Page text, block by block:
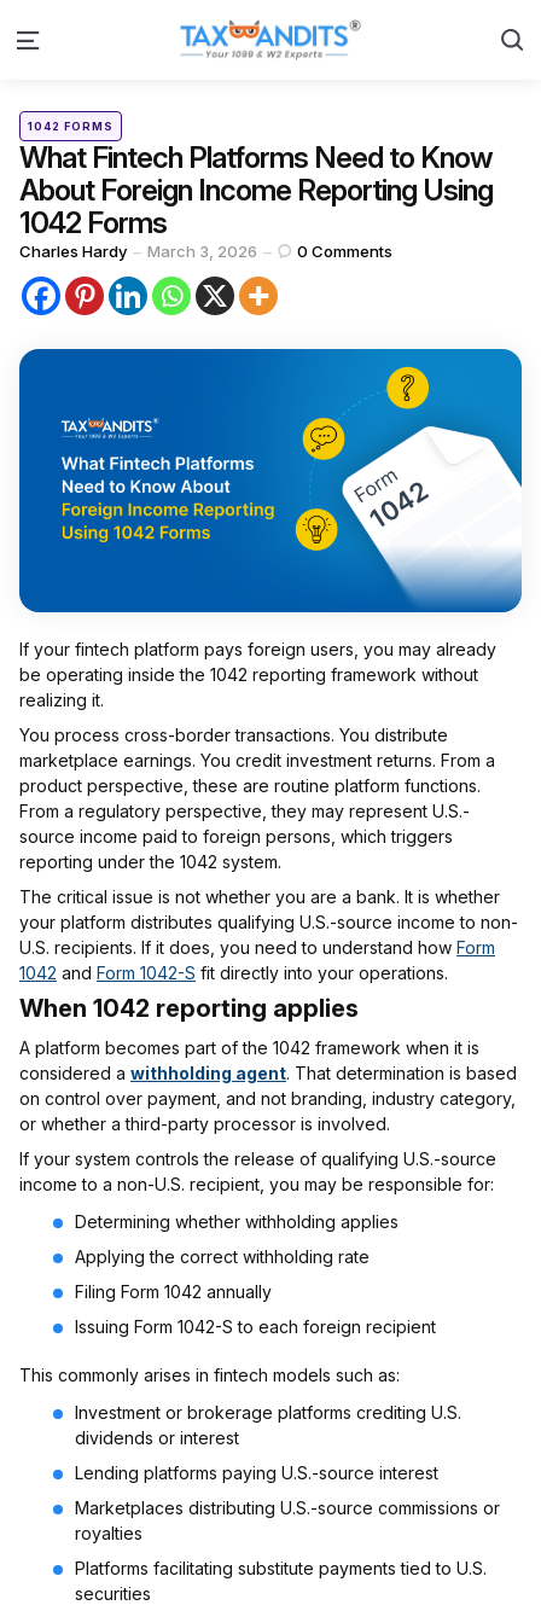
Menu
Categories
Posted
1042 FORMS
What Fintech Platforms Need to Know
About Foreign Income Reporting Using
1042 Forms
Posted
by
Charles Hardy March 3, 2026 0 Comments
If your fintech platform pays foreign users, you may already
be operating inside the 1042 reporting framework without
realizing it.
You process cross-border transactions. You distribute
marketplace earnings. You credit investment returns. From a
product perspective, these are routine platform functions.
From a regulatory perspective, they may represent U.S.-
source income paid to foreign persons, which triggers
reporting under the 1042 system.
The critical issue is not whether you are a bank. It is whether
your platform distributes qualifying U.S.-source income to non-
U.S. recipients. If it does, you need to understand how Form
1042 and Form 1042-S fit directly into your operations.
When 1042 reporting applies
A platform becomes part of the 1042 framework when it is
considered a withholding agent. That determination is based
on control over payment, and not branding, industry category,
or whether a third-party processor is involved.
If your system controls the release of qualifying U.S.-source
income to a non-U.S. recipient, you may be responsible for:
Determining whether withholding applies
Applying the correct withholding rate
Filing Form 1042 annually
Issuing Form 1042-S to each foreign recipient
This commonly arises in fintech models such as:
Investment or brokerage platforms crediting U.S.
dividends or interest
Lending platforms paying U.S.-source interest
Marketplaces distributing U.S.-source commissions or
royalties
Platforms facilitating substitute payments tied to U.S.
securities